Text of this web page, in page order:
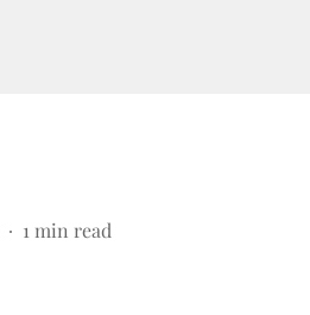
1 min read